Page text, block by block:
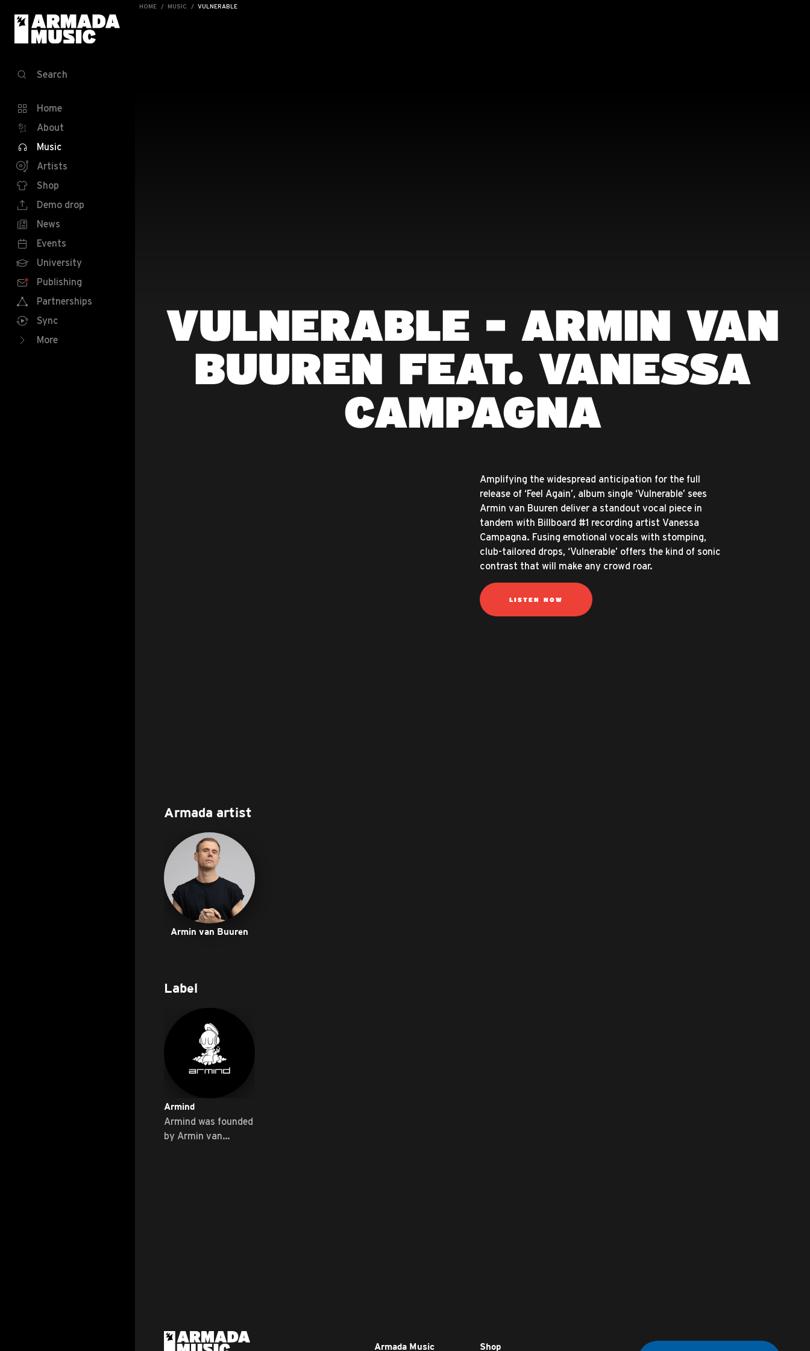
HOME MUSIC VULNERABLE
Search
Home
About
Music
Artists
Shop
Demo drop
News
Events
University
Publishing
Partnerships
Sync
More
VULNERABLE - ARMIN VAN
BUUREN FEAT. VANESSA
CAMPAGNA
Amplifying the widespread anticipation for the full
release of ‘Feel Again’, album single ‘Vulnerable’ sees
Armin van Buuren deliver a standout vocal piece in
tandem with Billboard #1 recording artist Vanessa
Campagna. Fusing emotional vocals with stomping,
club-tailored drops, ‘Vulnerable’ offers the kind of sonic
contrast that will make any crowd roar.
LISTEN NOW
Armada artist
Armin van Buuren
Label
Armind
Armind was founded
by Armin van
Armada Music Shop